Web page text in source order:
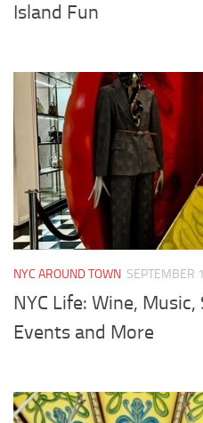
Island Fun
NYC AROUND TOWN SEPTEMBER
NYC Life: Wine, Music,
Events and More